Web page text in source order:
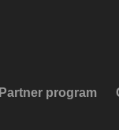
Partner program